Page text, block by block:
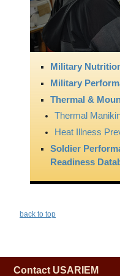
Military
Military
Thermal &
Thermal
Heat Illness
Soldier
Readiness
back to top
Contact USARIEM